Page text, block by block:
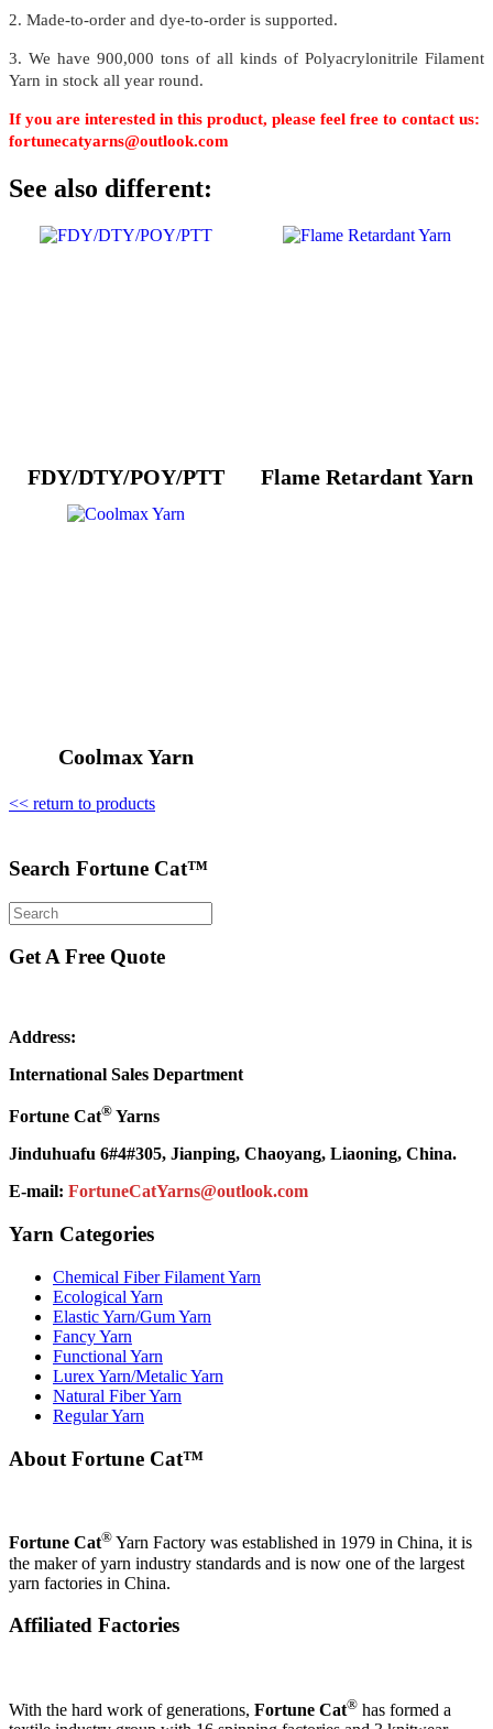
2. Made-to-order and dye-to-order is supported.
3. We have 900,000 tons of all kinds of Polyacrylonitrile Filament
Yarn in stock all year round.
If you are interested in this product, please feel free to contact us:
fortunecatyarns@outlook.com
See also different:
FDY/DTY/POY/PTT Flame Retardant Yarn
Coolmax Yarn
<< return to products
Search Fortune Cat™
Get A Free Quote
Address:
International Sales Department
Fortune Cat® Yarns
Jinduhuafu 6#4#305, Jianping, Chaoyang, Liaoning, China.
E-mail: FortuneCatYarns@outlook.com
Yarn Categories
Chemical Fiber Filament Yarn
Ecological Yarn
Elastic Yarn/Gum Yarn
Fancy Yarn
Functional Yarn
Lurex Yarn/Metalic Yarn
Natural Fiber Yarn
Regular Yarn
About Fortune Cat™
Fortune Cat® Yarn Factory was established in 1979 in China, it is
the maker of yarn industry standards and is now one of the largest
yarn factories in China.
Affiliated Factories
With the hard work of generations, Fortune Cat® has formed a